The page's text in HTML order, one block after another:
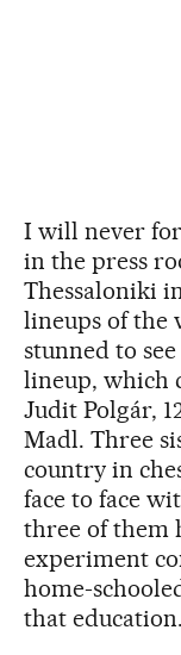
I will never
in the press
Thessaloniki
lineups of the
stunned to
lineup, which
Judit Polgár,
Madl. Three
country in
face to face
three of them
experiment
home-
that education.